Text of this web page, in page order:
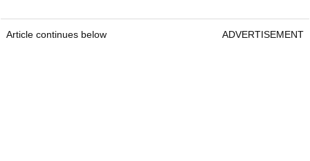
Article continues below ADVERTISEMENT